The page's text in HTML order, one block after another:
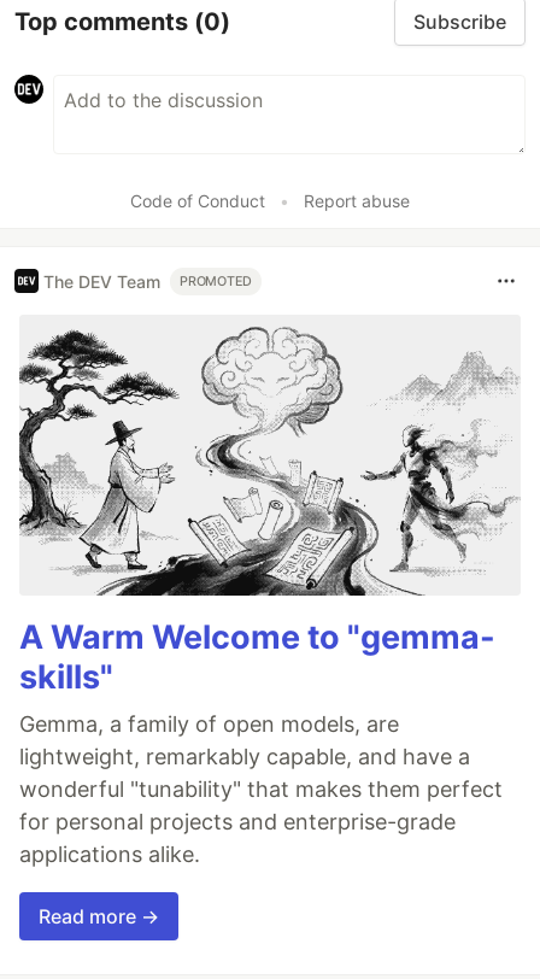
Top comments (0) Subscribe
Code of Conduct • Report abuse
The DEV Team PROMOTED
A Warm Welcome to "gemma-
skills"
Gemma, a family of open models, are
lightweight, remarkably capable, and have a
wonderful "tunability" that makes them perfect
for personal projects and enterprise-grade
applications alike.
Read more →